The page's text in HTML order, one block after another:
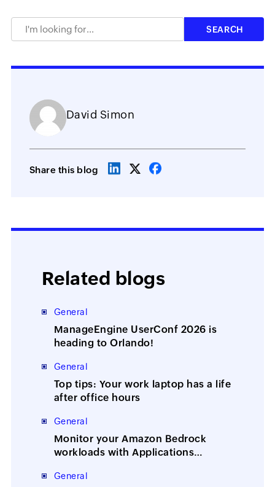
David Simon
Share this blog
Related blogs
General
ManageEngine UserConf 2026 is
heading to Orlando!
General
Top tips: Your work laptop has a life
after office hours
General
Monitor your Amazon Bedrock
workloads with Applications
General